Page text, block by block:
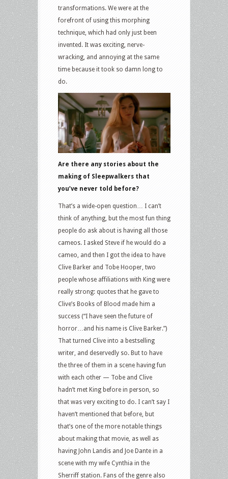
transformations. We were at the
forefront of using this morphing
technique, which had only just been
invented. It was exciting, nerve-
wracking, and annoying at the same
time because it took so damn long to
do.
Are there any stories about the
making of Sleepwalkers that
you’ve never told before?
That’s a wide-open question… I can’t
think of anything, but the most fun thing
people do ask about is having all those
cameos. I asked Steve if he would do a
cameo, and then I got the idea to have
Clive Barker and Tobe Hooper, two
people whose affiliations with King were
really strong: quotes that he gave to
Clive’s Books of Blood made him a
success (“I have seen the future of
horror…and his name is Clive Barker.”)
That turned Clive into a bestselling
writer, and deservedly so. But to have
the three of them in a scene having fun
with each other — Tobe and Clive
hadn’t met King before in person, so
that was very exciting to do. I can’t say I
haven’t mentioned that before, but
that’s one of the more notable things
about making that movie, as well as
having John Landis and Joe Dante in a
scene with my wife Cynthia in the
Sherriff station. Fans of the genre also